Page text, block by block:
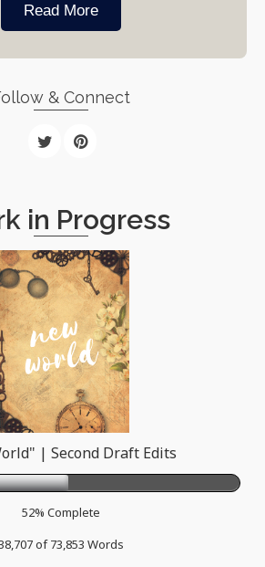
Read More
& Connect
in Progress
| Second Draft Edits
52% Complete
of 73,853 Words